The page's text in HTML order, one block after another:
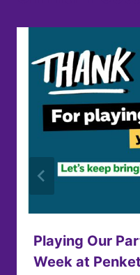
Playing Our
Week at